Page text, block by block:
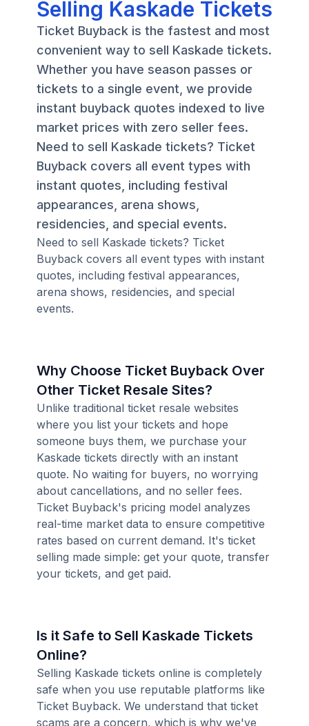
Selling Kaskade Tickets
Ticket Buyback is the fastest and most
convenient way to sell Kaskade tickets.
Whether you have season passes or
tickets to a single event, we provide
instant buyback quotes indexed to live
market prices with zero seller fees.
Need to sell Kaskade tickets? Ticket
Buyback covers all event types with
instant quotes, including festival
appearances, arena shows,
residencies, and special events.
Need to sell Kaskade tickets? Ticket
Buyback covers all event types with instant
quotes, including festival appearances,
arena shows, residencies, and special
events.
Why Choose Ticket Buyback Over
Other Ticket Resale Sites?
Unlike traditional ticket resale websites
where you list your tickets and hope
someone buys them, we purchase your
Kaskade tickets directly with an instant
quote. No waiting for buyers, no worrying
about cancellations, and no seller fees.
Ticket Buyback's pricing model analyzes
real-time market data to ensure competitive
rates based on current demand. It's ticket
selling made simple: get your quote, transfer
your tickets, and get paid.
Is it Safe to Sell Kaskade Tickets
Online?
Selling Kaskade tickets online is completely
safe when you use reputable platforms like
Ticket Buyback. We understand that ticket
scams are a concern, which is why we've